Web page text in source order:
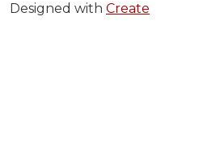
Designed with Create